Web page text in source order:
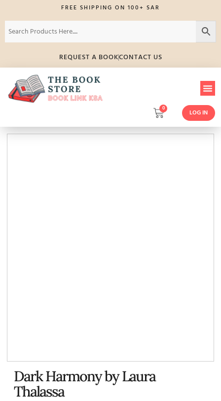
FREE SHIPPING ON 100+ SAR
REQUEST A BOOKCONTACT US
0
LOG IN
Dark Harmony by Laura
Thalassa